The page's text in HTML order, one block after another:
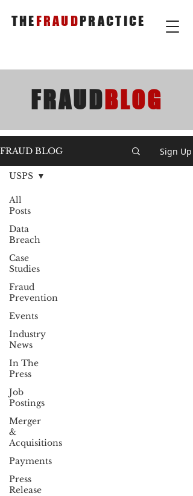
THEFRAUDPRACTICE
FRAUD BLOG
FRAUD BLOG Sign Up
All
Posts
Data
Breach
Case
Studies
Fraud
Prevention
Events
Industry
News
In The
Press
Job
Postings
Merger
&
Acquisitions
Payments
Press
Release
USPS